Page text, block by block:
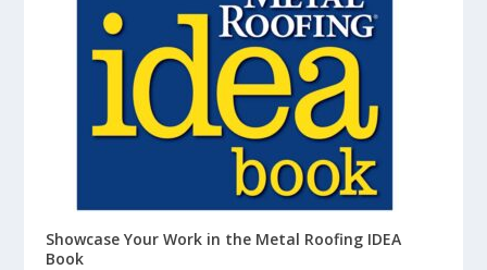
Showcase Your Work in the Metal Roofing IDEA
Book